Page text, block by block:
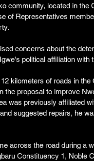
community, located in the
of Representatives
concerns about the
political affiliation with
kilometers of roads in
the proposal to improve
was previously affiliated
suggested repairs, he
across the road during a
Constituency 1, Noble